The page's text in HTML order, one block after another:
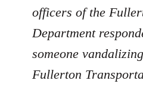
officers of the
Department
someone
Fullerton